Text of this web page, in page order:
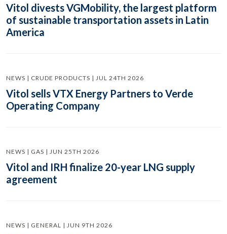
Vitol divests VGMobility, the largest platform
of sustainable transportation assets in Latin
America
NEWS | CRUDE PRODUCTS | JUL 24TH 2026
Vitol sells VTX Energy Partners to Verde
Operating Company
NEWS | GAS | JUN 25TH 2026
Vitol and IRH finalize 20-year LNG supply
agreement
NEWS | GENERAL | JUN 9TH 2026